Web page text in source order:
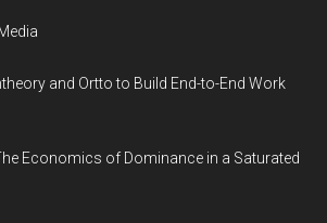
and Ortto to Build End-to-End Work
Economics of Dominance in a Saturated